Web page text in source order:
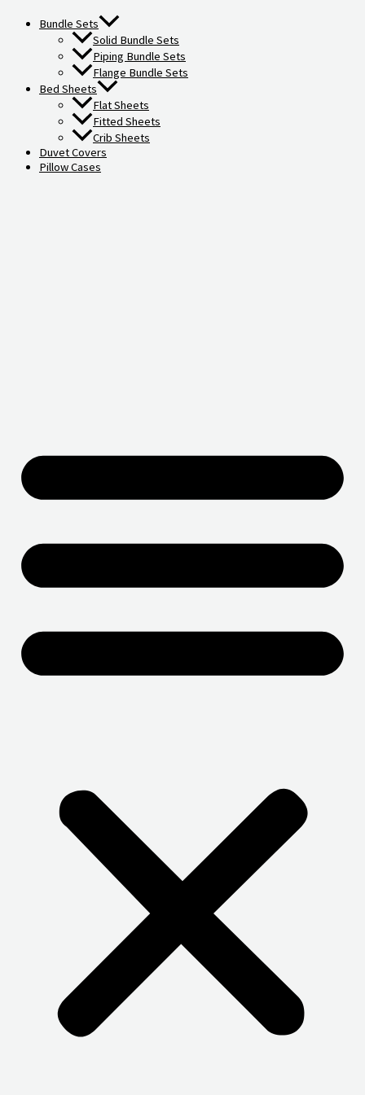
Bundle Sets
Solid Bundle Sets
Piping Bundle Sets
Flange Bundle Sets
Bed Sheets
Flat Sheets
Fitted Sheets
Crib Sheets
Duvet Covers
Pillow Cases